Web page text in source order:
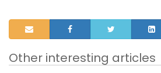
Other interesting articles